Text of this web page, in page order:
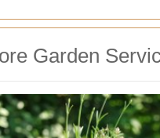
Garden